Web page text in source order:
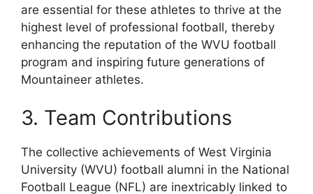
are essential for these athletes to thrive at the
highest level of professional football, thereby
enhancing the reputation of the WVU football
program and inspiring future generations of
Mountaineer athletes.
3. Team Contributions
The collective achievements of West Virginia
University (WVU) football alumni in the National
Football League (NFL) are inextricably linked to